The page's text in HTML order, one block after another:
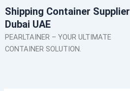
Skip
to
content
Shipping Container Supplier
Dubai UAE
PEARLTAINER – YOUR ULTIMATE
CONTAINER SOLUTION.